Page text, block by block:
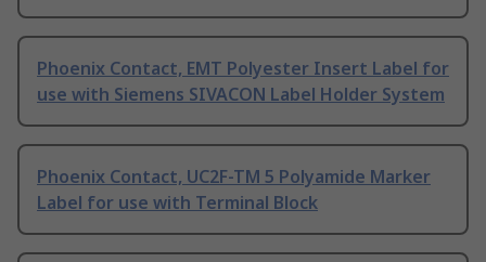
Phoenix Contact, EMT Polyester Insert Label for
use with Siemens SIVACON Label Holder System
Phoenix Contact, UC2F-TM 5 Polyamide Marker
Label for use with Terminal Block